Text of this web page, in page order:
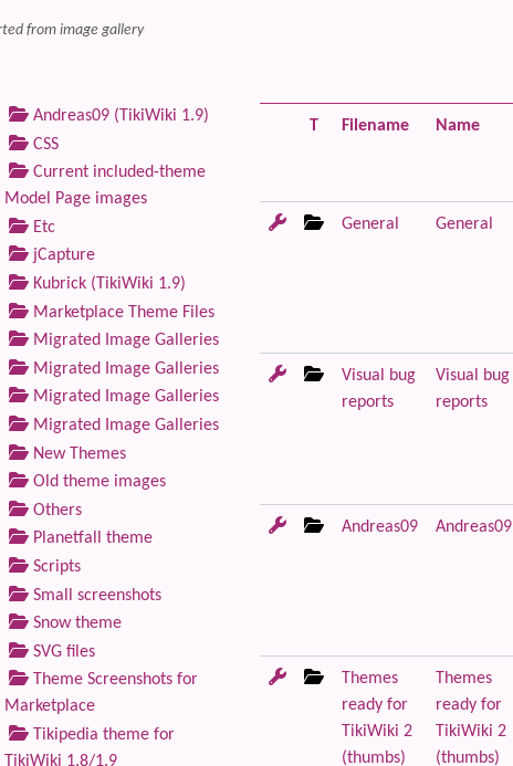
from image gallery
Andreas09 (TikiWiki 1.9)
CSS
Current included-theme
Model Page images
Etc
jCapture
Kubrick (TikiWiki 1.9)
Marketplace Theme Files
Migrated Image Galleries
Migrated Image Galleries
Migrated Image Galleries
Migrated Image Galleries
New Themes
Old theme images
Others
Planetfall theme
Scripts
Small screenshots
Snow theme
SVG files
Theme Screenshots for
Marketplace
Tikipedia theme for
TikiWiki 1.8/1.9
T Filename Name
General General
Visual bug
reports
Visual bug
reports
Andreas09 Andreas09
Themes
ready for
TikiWiki 2
(thumbs)
Themes
ready for
TikiWiki 2
(thumbs)